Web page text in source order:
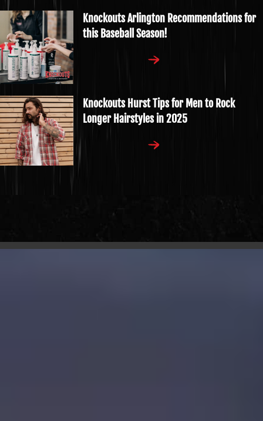
Knockouts Arlington Recommendations for
this Baseball Season!
Knockouts Hurst Tips for Men to Rock
Longer Hairstyles in 2025